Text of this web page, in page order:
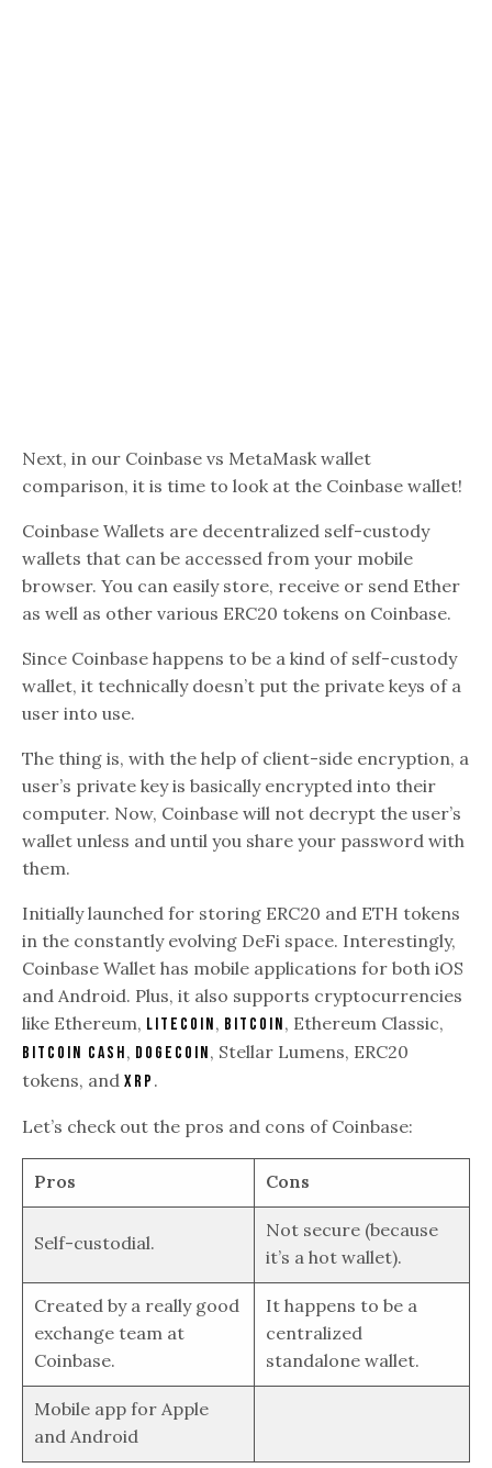
Next, in our Coinbase vs MetaMask wallet
comparison, it is time to look at the Coinbase wallet!
Coinbase Wallets are decentralized self-custody
wallets that can be accessed from your mobile
browser. You can easily store, receive or send Ether
as well as other various ERC20 tokens on Coinbase.
Since Coinbase happens to be a kind of self-custody
wallet, it technically doesn’t put the private keys of a
user into use.
The thing is, with the help of client-side encryption, a
user’s private key is basically encrypted into their
computer. Now, Coinbase will not decrypt the user’s
wallet unless and until you share your password with
them.
Initially launched for storing ERC20 and ETH tokens
in the constantly evolving DeFi space. Interestingly,
Coinbase Wallet has mobile applications for both iOS
and Android. Plus, it also supports cryptocurrencies
like Ethereum, Litecoin, Bitcoin, Ethereum Classic,
Bitcoin Cash, Dogecoin, Stellar Lumens, ERC20
tokens, andXRP .
Let’s check out the pros and cons of Coinbase:
Pros Cons
Self-custodial.
Not secure (because
it’s a hot wallet).
Created by a really good
exchange team at
Coinbase.
It happens to be a
centralized
standalone wallet.
Mobile app for Apple
and Android